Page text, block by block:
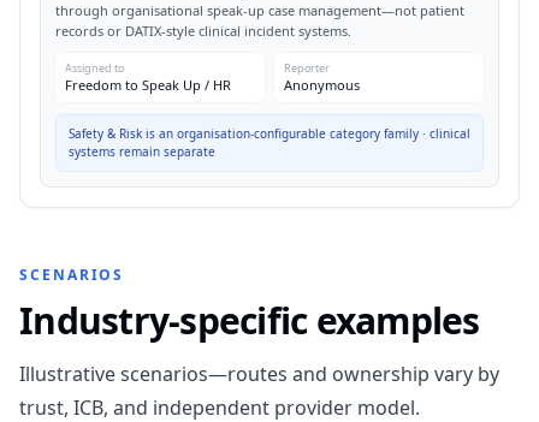
through organisational speak-up case management—not patient
records or DATIX-style clinical incident systems.
Assigned to
Freedom to Speak Up / HR
Reporter
Anonymous
Safety & Risk is an organisation-configurable category family · clinical
systems remain separate
SCENARIOS
Industry-specific examples
Illustrative scenarios—routes and ownership vary by
trust, ICB, and independent provider model.